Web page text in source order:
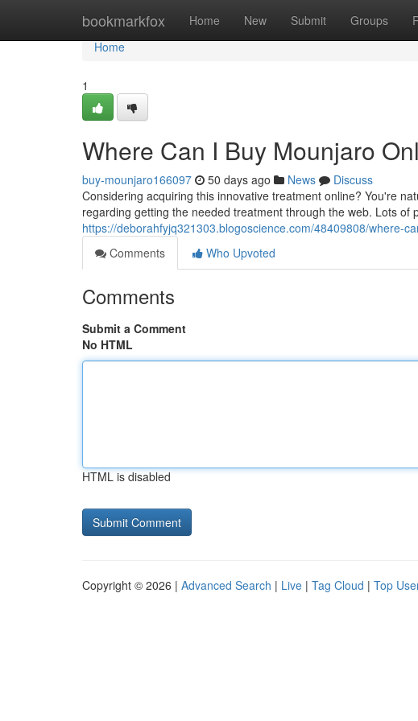
bookmarkfox Home New Submit Groups
Home
Home
1
Where Can I Buy Mounjaro
buy-mounjaro166097 50 days ago News
Discuss
Considering acquiring this innovative treatment online? You're
regarding getting the needed treatment through the web. Lots of
https://deborahfyjq321303.blogoscience.com/48409808/where-
Comments
Who Upvoted
Comments
Submit a Comment
No HTML
HTML is disabled
Copyright © 2026 | Advanced Search | Live | Tag Cloud | Top